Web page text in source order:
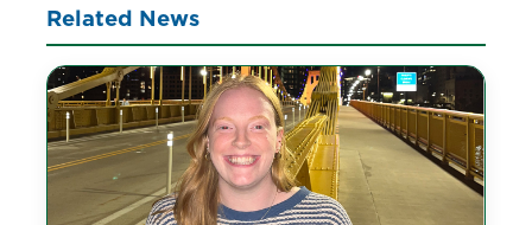
Related News